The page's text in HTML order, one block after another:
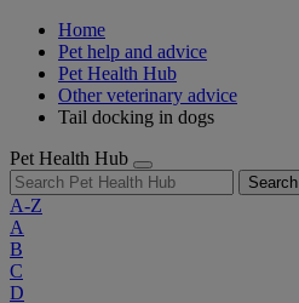
Home
Pet help and advice
Pet Health Hub
Other veterinary advice
Tail docking in dogs
Pet Health Hub
Search
A-Z
A
B
C
D